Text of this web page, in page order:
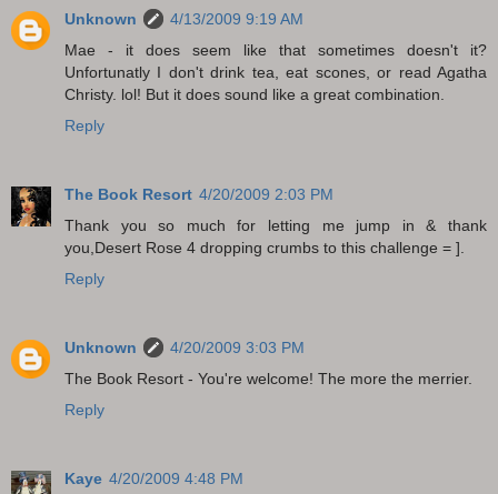
Unknown
4/13/2009 9:19 AM
Mae - it does seem like that sometimes doesn't it?
Unfortunatly I don't drink tea, eat scones, or read Agatha
Christy. lol! But it does sound like a great combination.
Reply
The Book Resort 4/20/2009 2:03 PM
Thank you so much for letting me jump in & thank
you,Desert Rose 4 dropping crumbs to this challenge = ].
Reply
Unknown
4/20/2009 3:03 PM
The Book Resort - You're welcome! The more the merrier.
Reply
Kaye 4/20/2009 4:48 PM